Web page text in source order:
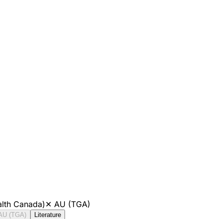
Canada)✕ AU (TGA)
(TGA) Literature